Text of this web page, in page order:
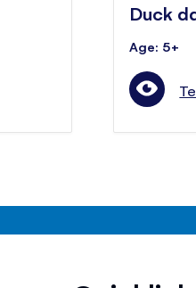
Duck
Age: 5+